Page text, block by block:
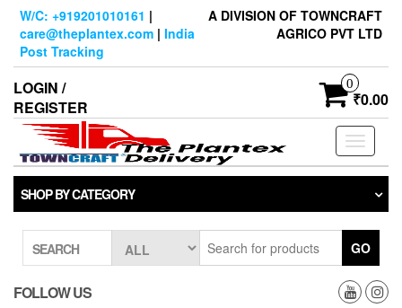
Skip
content
W/C: +919201010161 |
care@theplantex.com | India
Post Tracking
A DIVISION OF TOWNCRAFT
AGRICO PVT LTD
LOGIN /
REGISTER
0
₹0.00
Toggle
SHOP BY CATEGORY
SEARCH GO
FOLLOW US